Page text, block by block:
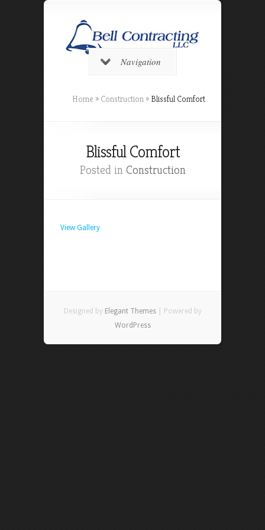
Navigation
Home » Construction » Blissful Comfort
Blissful Comfort
Posted in Construction
View Gallery
Designed by Elegant Themes| Powered by
WordPress